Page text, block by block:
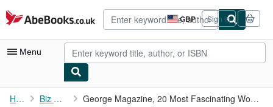
Skip to main content
AbeBooks.co.uk GBP
Site
shopping
preferences
Sign in
Menu
My Account
Home Biz Mitchell George Magazine, 20 Most Fascinating Women in Politics, Women in...